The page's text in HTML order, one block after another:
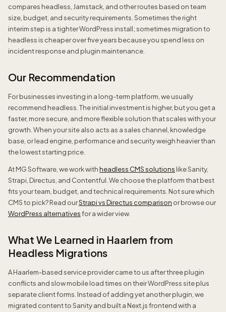
compares headless, Jamstack, and other routes based on team
size, budget, and security requirements. Sometimes the right
interim step is a tighter WordPress install; sometimes migration to
headless is cheaper over five years because you spend less on
incident response and plugin maintenance.
Our Recommendation
For businesses investing in a long-term platform, we usually
recommend headless. The initial investment is higher, but you get a
faster, more secure, and more flexible solution that scales with your
growth. When your site also acts as a sales channel, knowledge
base, or lead engine, performance and security weigh heavier than
the lowest starting price.
At MG Software, we work withheadless CMS solutions like Sanity,
Strapi, Directus, and Contentful. We choose the platform that best
fits your team, budget, and technical requirements. Not sure which
CMS to pick? Read ourStrapi vs Directus comparison or browse our
WordPress alternativesfor a wider view.
What We Learned in Haarlem from
Headless Migrations
A Haarlem-based service provider came to us after three plugin
conflicts and slow mobile load times on their WordPress site plus
separate client forms. Instead of adding yet another plugin, we
migrated content to Sanity and built a Next.js frontend with a